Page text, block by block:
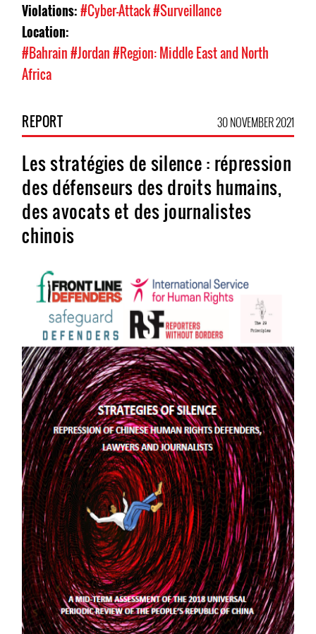
Violations:#Cyber-Attack#Surveillance
Location:
#Bahrain #Jordan #Region: Middle East and North
Africa
REPORT 30 NOVEMBER 2021
Les stratégies de silence : répression
des défenseurs des droits humains,
des avocats et des journalistes
chinois